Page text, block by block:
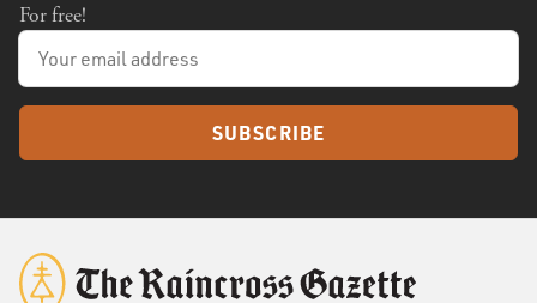
For free!
SUBSCRIBE